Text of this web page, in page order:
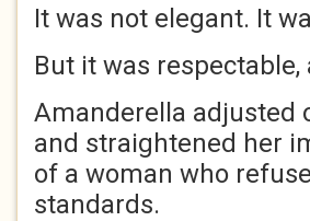
It was not elegant. It
But it was
Amanderella adjusted
and straightened her
of a woman who
standards.